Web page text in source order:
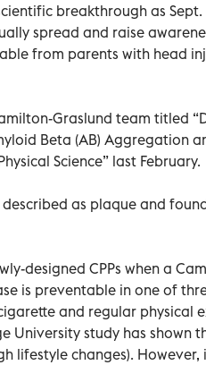
breakthrough as Sept.
spread and raise
from parents with head
Graslund team titled
Beta (AB) Aggregation
Science” last February.
as plaque and
designed CPPs when a
is preventable in one of
and regular physical
University study has shown
lifestyle changes).